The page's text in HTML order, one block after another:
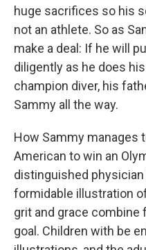
huge sacrifices so his
not an athlete. So as
make a deal: If he will
diligently as he does
champion diver, his
Sammy all the way.
How Sammy manages
American to win an
distinguished physician
formidable illustration
grit and grace
goal. Children with be